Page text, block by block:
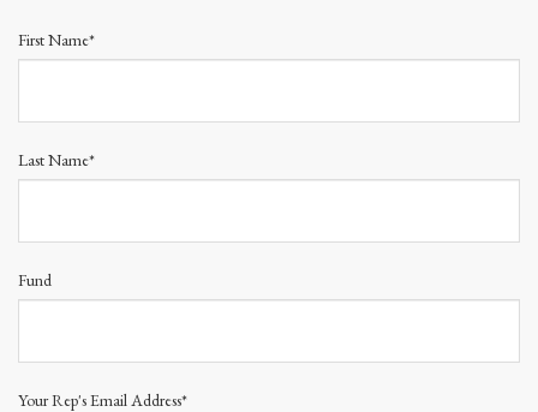
First Name*
Last Name*
Fund
Your Rep's Email Address*